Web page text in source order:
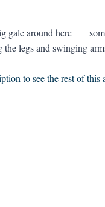
around here some
legs and swinging
to see the rest of this